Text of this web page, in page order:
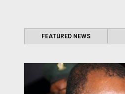
FEATURED NEWS